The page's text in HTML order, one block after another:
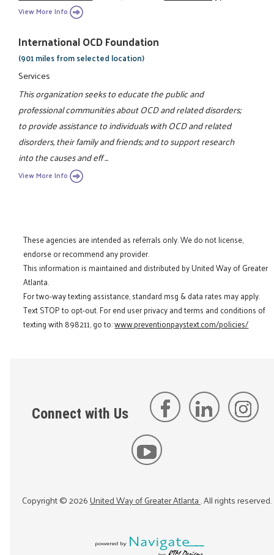
View More Info
International OCD Foundation
(901 miles from selected location)
Services
This organization seeks to educate the public and
professional communities about OCD and related disorders;
to provide assistance to individuals with OCD and related
disorders, their family and friends; and to support research
into the causes and eff ...
View More Info
These agencies are intended as referrals only. We do not license,
endorse or recommend any provider.
This information is maintained and distributed by United Way of Greater
Atlanta.
For two-way texting assistance, standard msg & data rates may apply.
Text STOP to opt-out. For end user privacy and terms and conditions of
texting with 898211, go to:www.preventionpaystext.com/policies/
Connect with Us
Copyright ©2026United Way of Greater Atlanta. All rights reserved.